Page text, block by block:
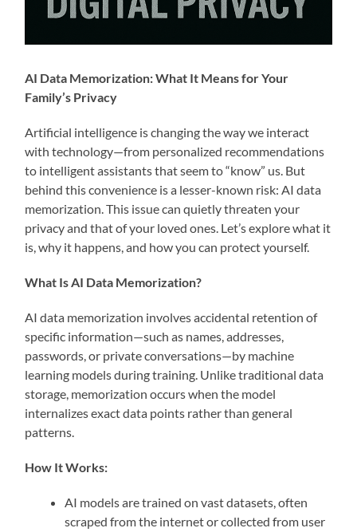
AI Data Memorization: What It Means for Your
Family’s Privacy
Artificial intelligence is changing the way we interact
with technology—from personalized recommendations
to intelligent assistants that seem to “know” us. But
behind this convenience is a lesser-known risk: AI data
memorization. This issue can quietly threaten your
privacy and that of your loved ones. Let’s explore what it
is, why it happens, and how you can protect yourself.
What Is AI Data Memorization?
AI data memorization involves accidental retention of
specific information—such as names, addresses,
passwords, or private conversations—by machine
learning models during training. Unlike traditional data
storage, memorization occurs when the model
internalizes exact data points rather than general
patterns.
How It Works:
AI models are trained on vast datasets, often
scraped from the internet or collected from user